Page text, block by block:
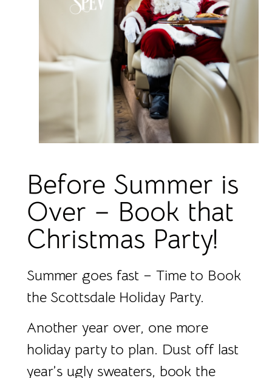
Before Summer is
Over – Book that
Christmas Party!
Summer goes fast – Time to Book
the Scottsdale Holiday Party.
Another year over, one more
holiday party to plan. Dust off last
year’s ugly sweaters, book the